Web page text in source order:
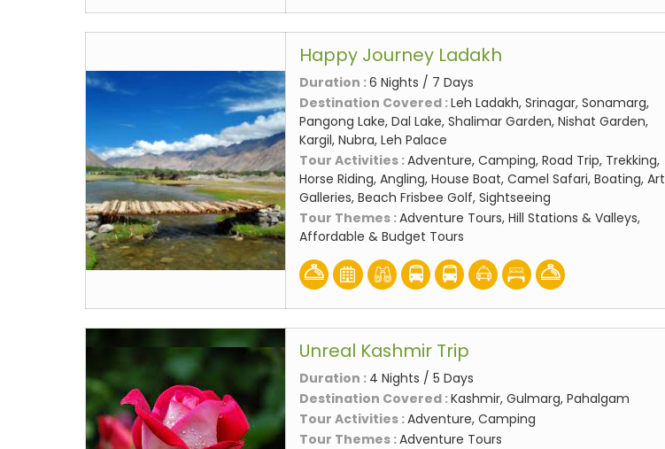
Happy Journey Ladakh
Duration :6 Nights / 7 Days
Destination Covered :Leh Ladakh, Srinagar, Sonamarg,
Pangong Lake, Dal Lake, Shalimar Garden, Nishat Garden,
Kargil, Nubra, Leh Palace
Tour Activities :Adventure, Camping, Road Trip, Trekking,
Horse Riding, Angling, House Boat, Camel Safari, Boating, Art
Galleries, Beach Frisbee Golf, Sightseeing
Tour Themes :Adventure Tours, Hill Stations & Valleys,
Affordable & Budget Tours
Unreal Kashmir Trip
Duration : 4 Nights / 5 Days
Destination Covered :Kashmir, Gulmarg, Pahalgam
Tour Activities :Adventure, Camping
Tour Themes :Adventure Tours